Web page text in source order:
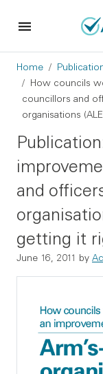
Home
How councils
councillors and
organisations
and
getting it
June 16, 2011 by